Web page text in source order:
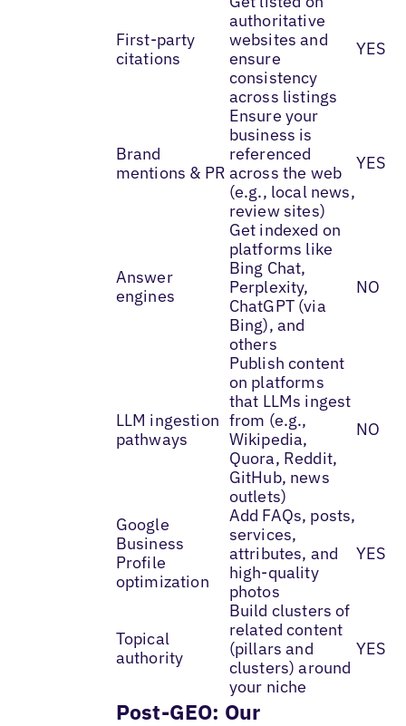
First-party
citations
authoritative
websites and
ensure
consistency
across listings
YES
Brand
mentions & PR
Ensure your
business is
referenced
across the web
(e.g., local news,
review sites)
YES
Answer
engines
Get indexed on
platforms like
Bing Chat,
Perplexity,
ChatGPT (via
Bing), and
others
NO
LLM ingestion
pathways
Publish content
on platforms
that LLMs ingest
from (e.g.,
Wikipedia,
Quora, Reddit,
GitHub, news
outlets)
NO
Google
Business
Profile
optimization
Add FAQs, posts,
services,
attributes, and
high-quality
photos
YES
Topical
authority
Build clusters of
related content
(pillars and
clusters) around
your niche
YES
Post-GEO: Our